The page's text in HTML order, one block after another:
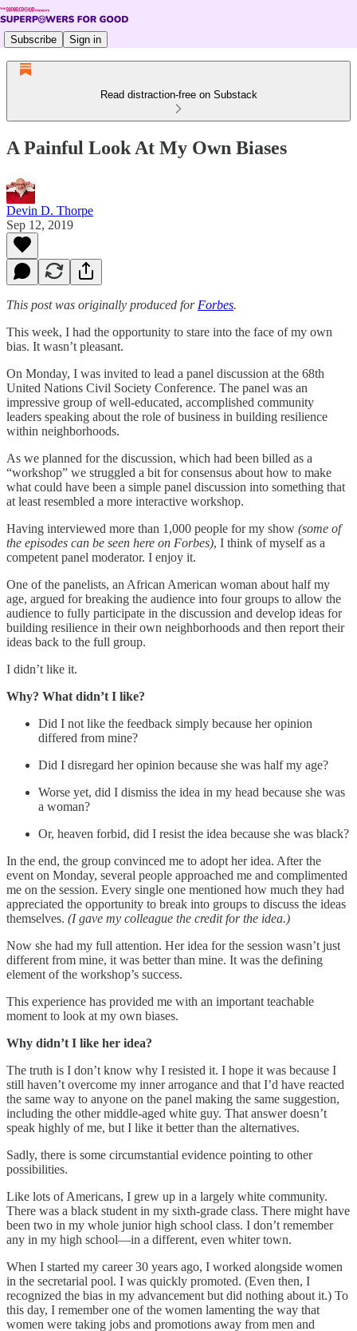
Subscribe Sign in
Read distraction-free on Substack
A Painful Look At My Own Biases
Devin D. Thorpe
Sep 12, 2019
This post was originally produced for Forbes.
This week, I had the opportunity to stare into the face of my own
bias. It wasn’t pleasant.
On Monday, I was invited to lead a panel discussion at the 68th
United Nations Civil Society Conference. The panel was an
impressive group of well-educated, accomplished community
leaders speaking about the role of business in building resilience
within neighborhoods.
As we planned for the discussion, which had been billed as a
“workshop” we struggled a bit for consensus about how to make
what could have been a simple panel discussion into something that
at least resembled a more interactive workshop.
Having interviewed more than 1,000 people for my show (some of
the episodes can be seen here on Forbes), I think of myself as a
competent panel moderator. I enjoy it.
One of the panelists, an African American woman about half my
age, argued for breaking the audience into four groups to allow the
audience to fully participate in the discussion and develop ideas for
building resilience in their own neighborhoods and then report their
ideas back to the full group.
I didn’t like it.
Why? What didn’t I like?
Did I not like the feedback simply because her opinion
differed from mine?
Did I disregard her opinion because she was half my age?
Worse yet, did I dismiss the idea in my head because she was
a woman?
Or, heaven forbid, did I resist the idea because she was black?
In the end, the group convinced me to adopt her idea. After the
event on Monday, several people approached me and complimented
me on the session. Every single one mentioned how much they had
appreciated the opportunity to break into groups to discuss the ideas
themselves. (I gave my colleague the credit for the idea.)
Now she had my full attention. Her idea for the session wasn’t just
different from mine, it was better than mine. It was the defining
element of the workshop’s success.
This experience has provided me with an important teachable
moment to look at my own biases.
Why didn’t I like her idea?
The truth is I don’t know why I resisted it. I hope it was because I
still haven’t overcome my inner arrogance and that I’d have reacted
the same way to anyone on the panel making the same suggestion,
including the other middle-aged white guy. That answer doesn’t
speak highly of me, but I like it better than the alternatives.
Sadly, there is some circumstantial evidence pointing to other
possibilities.
Like lots of Americans, I grew up in a largely white community.
There was a black student in my sixth-grade class. There might have
been two in my whole junior high school class. I don’t remember
any in my high school—in a different, even whiter town.
When I started my career 30 years ago, I worked alongside women
in the secretarial pool. I was quickly promoted. (Even then, I
recognized the bias in my advancement but did nothing about it.) To
this day, I remember one of the women lamenting the way that
women were taking jobs and promotions away from men and